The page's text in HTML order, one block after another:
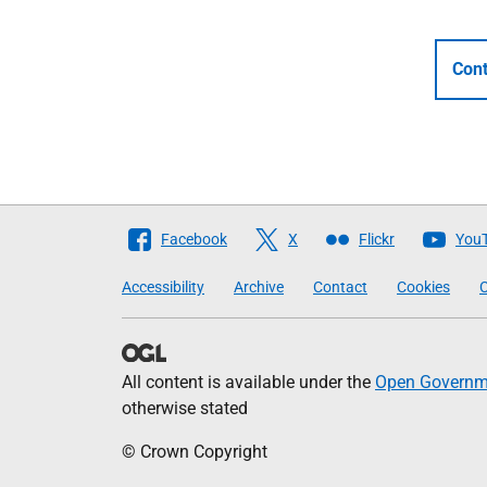
Follow
Scottish
Government
Facebook X Flickr
Accessibility Archive Contact Cookies
All content is available under the Open
otherwise stated
© Crown Copyright